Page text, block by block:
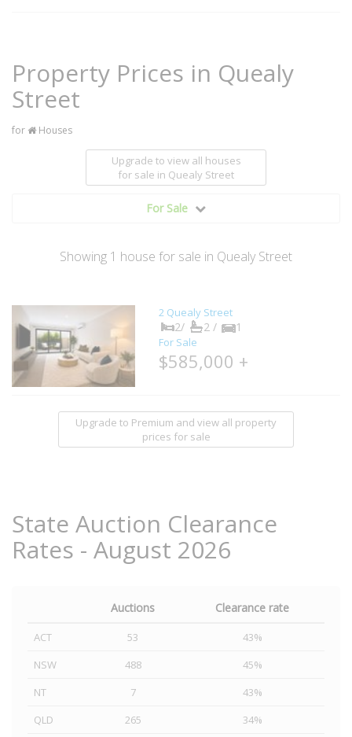
Property Prices in Quealy
Street
for Houses
Upgrade to view all houses
for sale in Quealy Street
For Sale
Showing 1 house for sale in Quealy Street
2 Quealy Street
2/ 2 / 1
For Sale
$585,000 +
Upgrade to Premium and view all property
prices for sale
State Auction Clearance
Rates - August 2026
Auctions Clearance rate
ACT 53
43%
NSW
488
45%
NT
7
43%
QLD
265 34%